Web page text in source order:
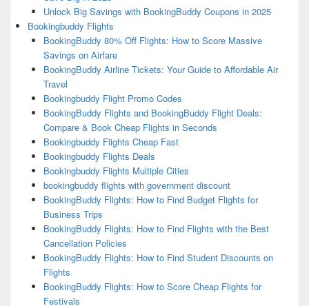
Unlock Big Savings with BookingBuddy Coupons in 2025
Bookingbuddy Flights
BookingBuddy 80% Off Flights: How to Score Massive
Savings on Airfare
BookingBuddy Airline Tickets: Your Guide to Affordable Air
Travel
Bookingbuddy Flight Promo Codes
BookingBuddy Flights and BookingBuddy Flight Deals:
Compare & Book Cheap Flights in Seconds
Bookingbuddy Flights Cheap Fast
Bookingbuddy Flights Deals
Bookingbuddy Flights Multiple Cities
bookingbuddy flights with government discount
BookingBuddy Flights: How to Find Budget Flights for
Business Trips
BookingBuddy Flights: How to Find Flights with the Best
Cancellation Policies
BookingBuddy Flights: How to Find Student Discounts on
Flights
BookingBuddy Flights: How to Score Cheap Flights for
Festivals